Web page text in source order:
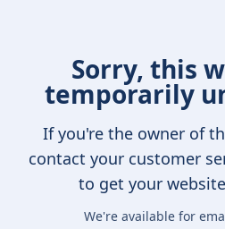
Sorry, this
temporarily
If you're the owner of
contact your customer
to get your
We're available for